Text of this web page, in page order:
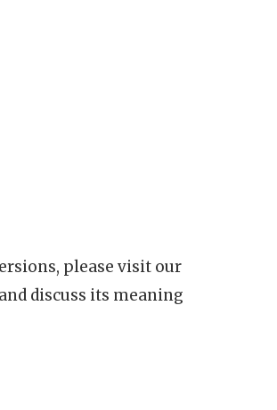
please visit our
discuss its meaning